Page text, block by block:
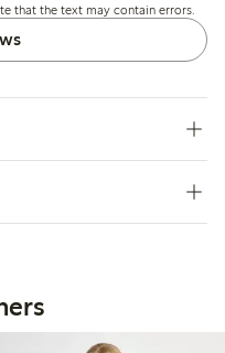
that the text may contain errors.